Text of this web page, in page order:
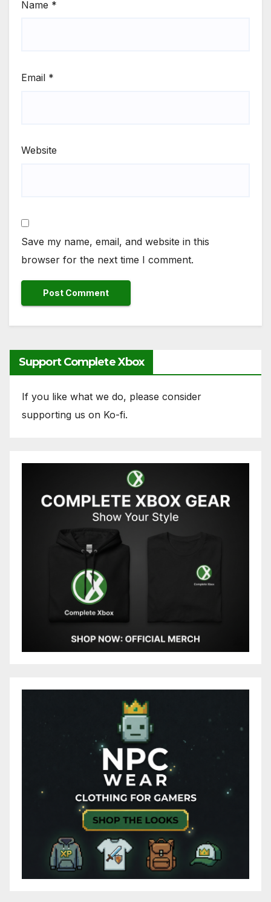
Name *
Email *
Website
Save my name, email, and website in this
browser for the next time I comment.
Support Complete Xbox
If you like what we do, please consider
supporting us on Ko-fi.